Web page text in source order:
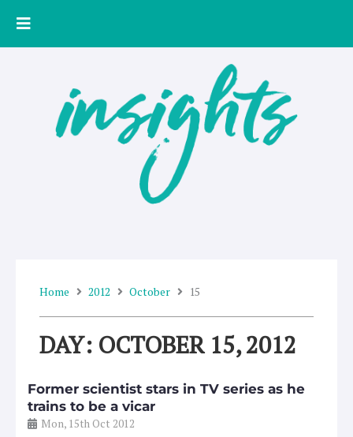
Home 2012 October 15
DAY: OCTOBER 15, 2012
Former scientist stars in TV series as he
trains to be a vicar
Mon, 15th Oct 2012